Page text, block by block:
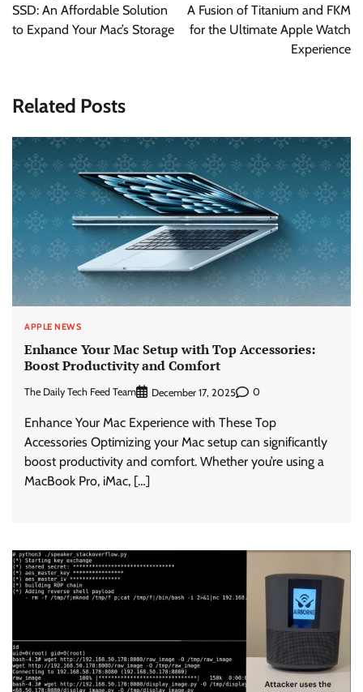
SSD: An Affordable Solution
to Expand Your Mac’s Storage
A Fusion of Titanium and FKM
for the Ultimate Apple Watch
Experience
Related Posts
APPLE NEWS
Enhance Your Mac Setup with Top Accessories:
Boost Productivity and Comfort
The Daily Tech Feed Team December 17, 2025 0
Enhance Your Mac Experience with These Top
Accessories Optimizing your Mac setup can significantly
boost productivity and comfort. Whether you’re using a
MacBook Pro, iMac, […]